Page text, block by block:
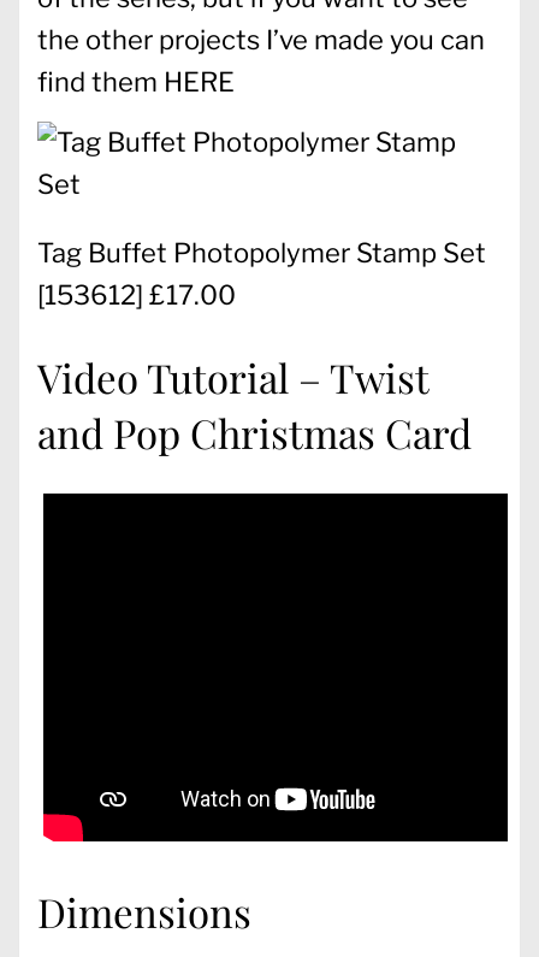
the other projects I’ve made you can
find them HERE
Tag Buffet Photopolymer Stamp Set
[153612] £17.00
Video Tutorial – Twist
and Pop Christmas Card
Dimensions